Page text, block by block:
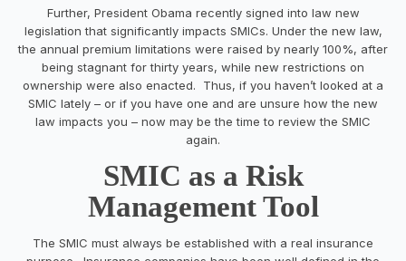
Further, President Obama recently signed into law new
legislation that significantly impacts SMICs. Under the new law,
the annual premium limitations were raised by nearly 100%, after
being stagnant for thirty years, while new restrictions on
ownership were also enacted. Thus, if you haven’t looked at a
SMIC lately – or if you have one and are unsure how the new
law impacts you – now may be the time to review the SMIC
again.
SMIC as a Risk
Management Tool
The SMIC must always be established with a real insurance